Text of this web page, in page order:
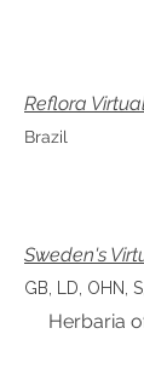
Reflora
Brazil
Sweden's
GB, LD, OHN,
Herbaria